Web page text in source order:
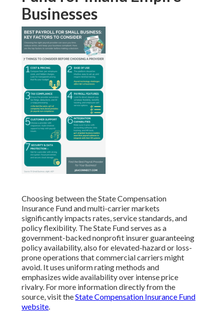
Businesses
Choosing between the State Compensation
Insurance Fund and multi-carrier markets
significantly impacts rates, service standards, and
policy flexibility. The State Fund serves as a
government-backed nonprofit insurer guaranteeing
policy availability, also for elevated-hazard or loss-
prone operations that commercial carriers might
avoid. It uses uniform rating methods and
emphasizes wide availability over intense price
rivalry. For more information directly from the
source, visit theState Compensation Insurance Fund
website.